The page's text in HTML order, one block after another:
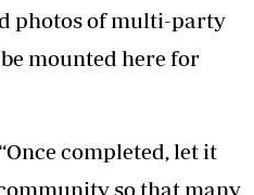
photos of multi-party
mounted here for
completed, let it
so that many